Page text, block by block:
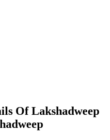
Of Lakshadweep